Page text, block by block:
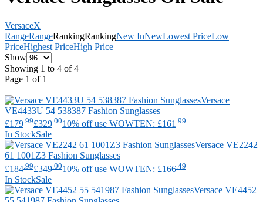
VersaceX
RangeRangeRankingRankingNew InNewLowest PriceLow
PriceHighest PriceHigh Price
Show
Showing 1 to 4 of 4
Page 1 of 1
Versace
VE4433U 54 538387 Fashion Sunglasses
£179 .99£329 .0010% off use WOWTEN: £161 .99
In StockSale
Versace VE2242
61 1001Z3 Fashion Sunglasses
£184 .99£349 .0010% off use WOWTEN: £166 .49
In StockSale
Versace VE4452